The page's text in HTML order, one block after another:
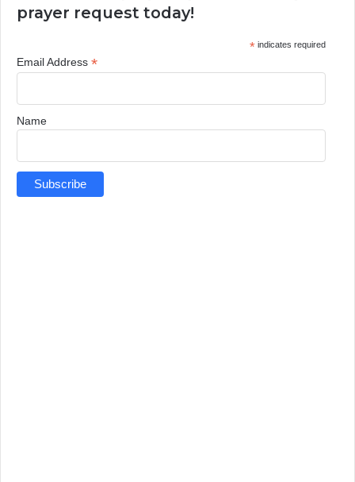
prayer request today!
*indicates required
Email Address *
Name